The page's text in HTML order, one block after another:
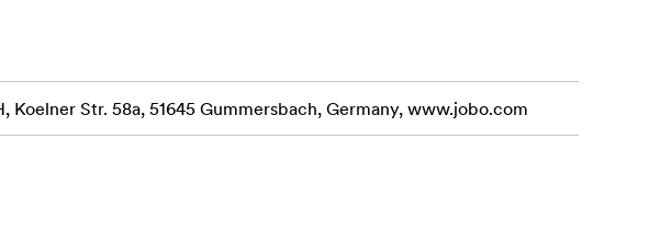
Koelner Str. 58a, 51645 Gummersbach, Germany, www.jobo.com